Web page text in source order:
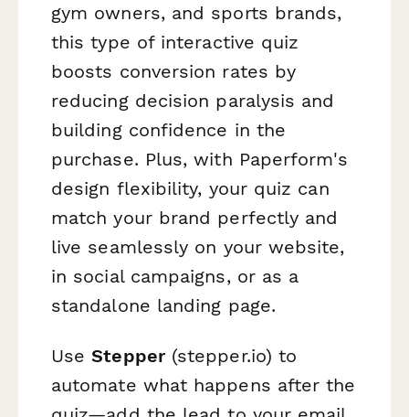
gym owners, and sports brands,
this type of interactive quiz
boosts conversion rates by
reducing decision paralysis and
building confidence in the
purchase. Plus, with Paperform's
design flexibility, your quiz can
match your brand perfectly and
live seamlessly on your website,
in social campaigns, or as a
standalone landing page.
UseStepper(stepper.io) to
automate what happens after the